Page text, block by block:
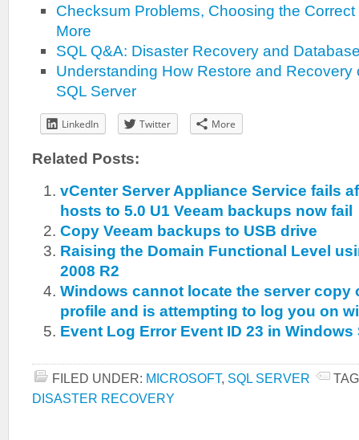
Checksum Problems, Choosing the
More
SQL Q&A: Disaster Recovery and
Understanding How Restore and Recovery
SQL Server
LinkedIn Twitter More
Related Posts:
vCenter Server Appliance Service fails
hosts to 5.0 U1 Veeam backups now fail
Copy Veeam backups to USB drive
Raising the Domain Functional Level
2008 R2
Windows cannot locate the server copy
profile and is attempting to log you on
Event Log Error Event ID 23 in Windows
FILED UNDER: MICROSOFT, SQL SERVER
DISASTER RECOVERY